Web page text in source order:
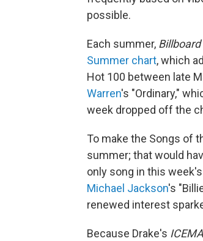
possible.
Each summer, Billboard
Summer chart, which
Hot 100 between late
Warren's "Ordinary,"
week dropped off the
To make the Songs of
summer; that would
only song in this
Michael Jackson's
renewed interest
Because Drake's